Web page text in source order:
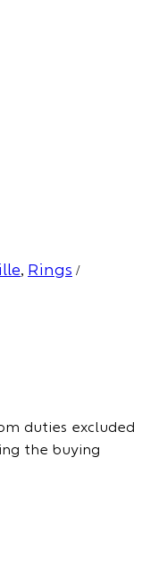
, Rings /
duties excluded
the buying